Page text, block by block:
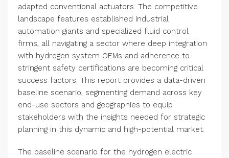
adapted conventional actuators. The competitive
landscape features established industrial
automation giants and specialized fluid control
firms, all navigating a sector where deep integration
with hydrogen system OEMs and adherence to
stringent safety certifications are becoming critical
success factors. This report provides a data-driven
baseline scenario, segmenting demand across key
end-use sectors and geographies to equip
stakeholders with the insights needed for strategic
planning in this dynamic and high-potential market.
The baseline scenario for the hydrogen electric